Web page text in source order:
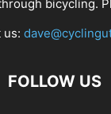
bicycling.
us:
FOLLOW US